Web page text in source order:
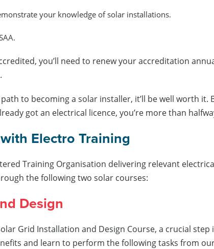
your knowledge of solar installations.
you’ll need to renew your accreditation
to becoming a solar installer, it’ll be well worth
got an electrical licence, you’re more than
Electro Training
Training Organisation delivering relevant
the following two solar courses:
Design
Grid Installation and Design Course, a crucial
and learn to perform the following tasks from